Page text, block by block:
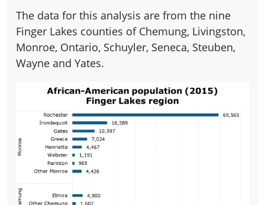
The data for this analysis are from the nine
Finger Lakes counties of Chemung, Livingston,
Monroe, Ontario, Schuyler, Seneca, Steuben,
Wayne and Yates.